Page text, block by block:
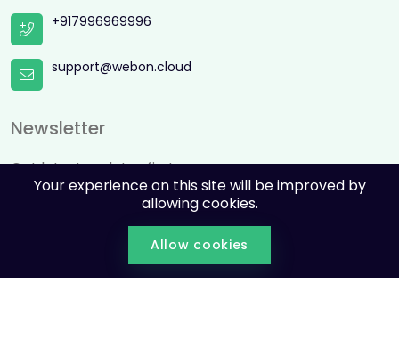
+917996969996
support@webon.cloud
Newsletter
Get latest updates first
Your experience on this site will be improved by
allowing cookies.
Allow cookies